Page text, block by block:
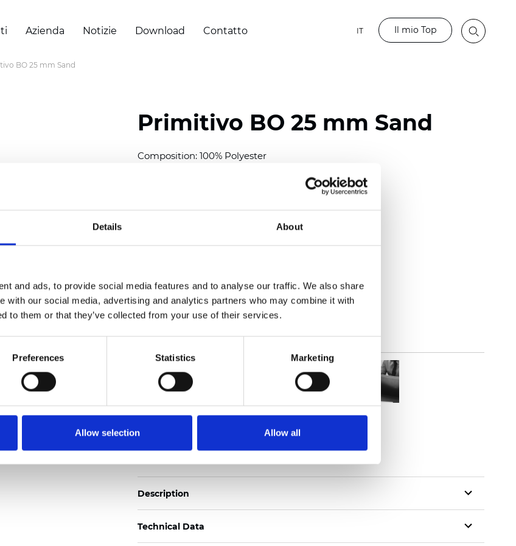
Details About
and ads, to provide social media features and to analyse our traffic. We also share
with our social media, advertising and analytics partners who may combine it with
to them or that they’ve collected from your use of their services.
Preferences Statistics Marketing
Allow selection Allow all
Azienda Notizie Download Contatto IT Il mio Top
BO 25 mm Sand
Primitivo BO 25 mm Sand
Composition: 100% Polyester
(4.48 inch)
See certificates here
Certificati
Description
Technical Data